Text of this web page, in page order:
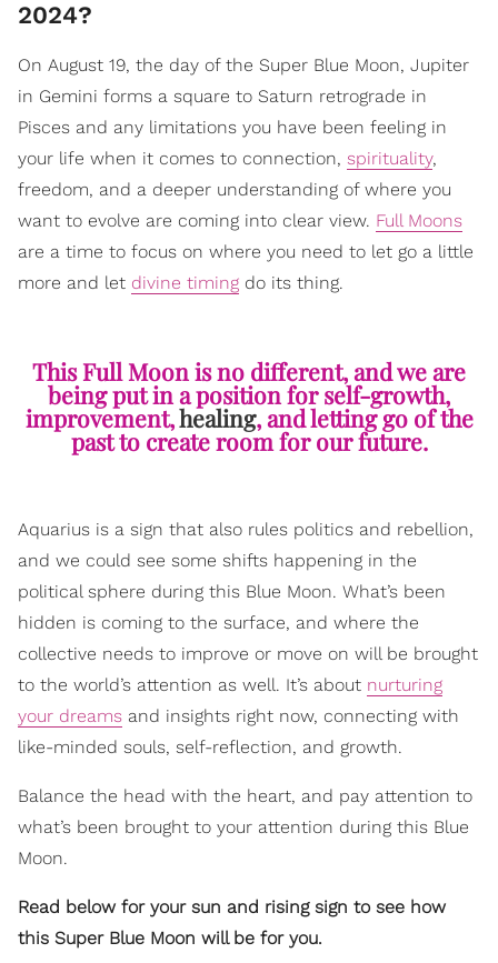
2024?
On August 19, the day of the Super Blue Moon, Jupiter
in Gemini forms a square to Saturn retrograde in
Pisces and any limitations you have been feeling in
your life when it comes to connection, spirituality,
freedom, and a deeper understanding of where you
want to evolve are coming into clear view. Full Moons
are a time to focus on where you need to let go a little
more and let divine timing do its thing.
This Full Moon is no different, and we are
being put in a position for self-growth,
improvement,healing, and letting go of the
past to create room for our future.
Aquarius is a sign that also rules politics and rebellion,
and we could see some shifts happening in the
political sphere during this Blue Moon. What’s been
hidden is coming to the surface, and where the
collective needs to improve or move on will be brought
to the world’s attention as well. It’s about nurturing
your dreams and insights right now, connecting with
like-minded souls, self-reflection, and growth.
Balance the head with the heart, and pay attention to
what’s been brought to your attention during this Blue
Moon.
Read below for your sun and rising sign to see how
this Super Blue Moon will be for you.